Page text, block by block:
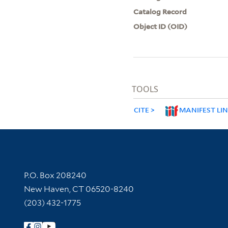
Catalog Record
Object ID (OID)
TOOLS
CITE MANIFEST
Contact Information
P.O. Box 208240
New Haven, CT 06520-8240
(203) 432-1775